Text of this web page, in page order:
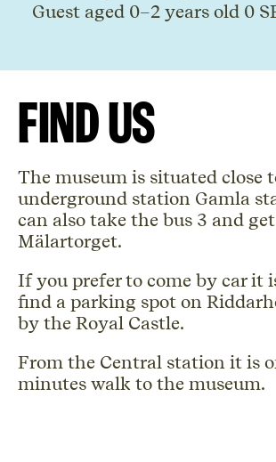
Guest aged 0–2 years old 0
Find us
The museum is situated close
underground station Gamla
can also take the bus 3 and
Mälartorget.
If you prefer to come by car it
find a parking spot on
by the Royal Castle.
From the Central station it is
minutes walk to the museum.